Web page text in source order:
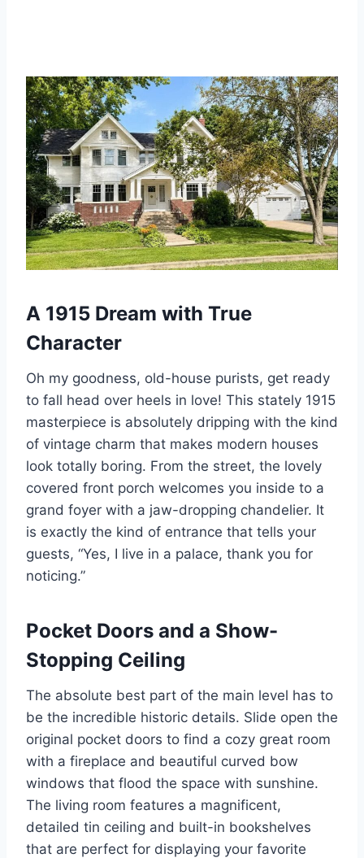
A 1915 Dream with True
Character
Oh my goodness, old-house purists, get ready
to fall head over heels in love! This stately 1915
masterpiece is absolutely dripping with the kind
of vintage charm that makes modern houses
look totally boring. From the street, the lovely
covered front porch welcomes you inside to a
grand foyer with a jaw-dropping chandelier. It
is exactly the kind of entrance that tells your
guests, “Yes, I live in a palace, thank you for
noticing.”
Pocket Doors and a Show-
Stopping Ceiling
The absolute best part of the main level has to
be the incredible historic details. Slide open the
original pocket doors to find a cozy great room
with a fireplace and beautiful curved bow
windows that flood the space with sunshine.
The living room features a magnificent,
detailed tin ceiling and built-in bookshelves
that are perfect for displaying your favorite